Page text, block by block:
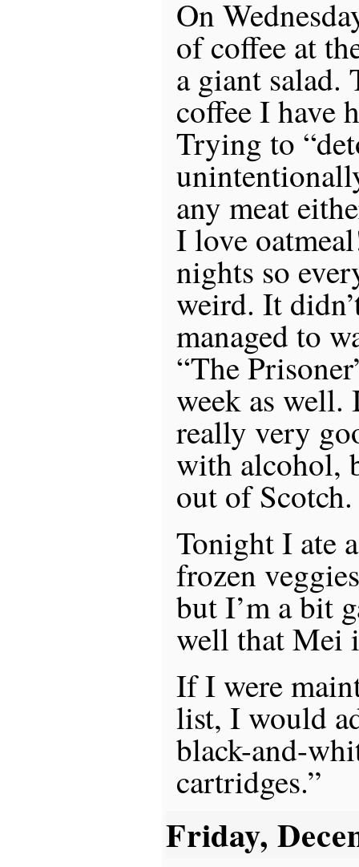
On
of coffee at
a giant salad.
coffee I have
Trying to
any meat
I love
nights so
weird. It
managed to
“The
week as
really very
with alcohol,
out of Scotch.
Tonight I ate
frozen
but I’m a bit
well that Mei
If I were
list, I would
black-and-
cartridges.”
Friday,